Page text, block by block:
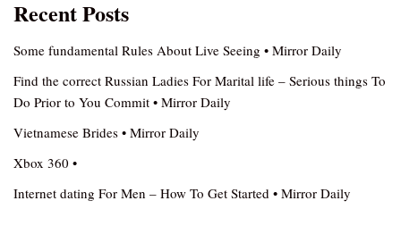
Recent Posts
Some fundamental Rules About Live Seeing • Mirror Daily
Find the correct Russian Ladies For Marital life – Serious things To
Do Prior to You Commit • Mirror Daily
Vietnamese Brides • Mirror Daily
Xbox 360 •
Internet dating For Men – How To Get Started • Mirror Daily